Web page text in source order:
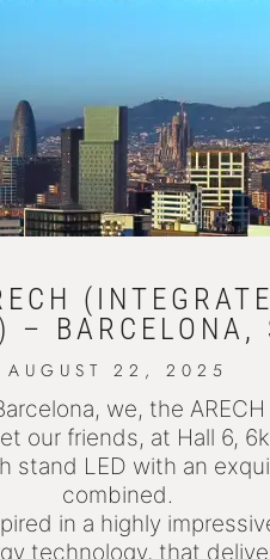
– BARCELONA,
AUGUST 22, 2025
we, the
our friends, at Hall 6,
stand LED with an
combined.
in a highly
technology, that